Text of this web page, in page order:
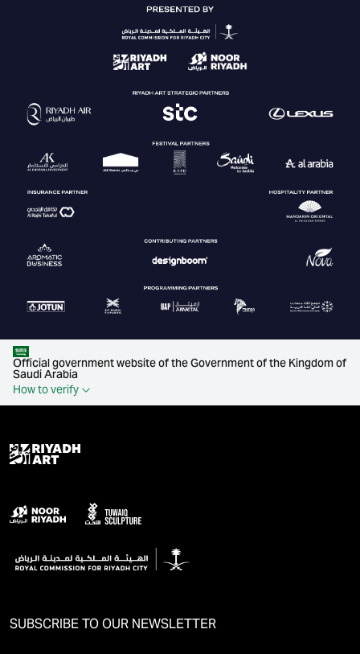
Official government website of the Government of the Kingdom of
Saudi Arabia
How to verify
SUBSCRIBE TO OUR NEWSLETTER